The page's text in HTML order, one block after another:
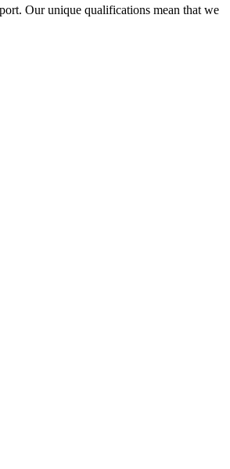
Our unique qualifications mean that we